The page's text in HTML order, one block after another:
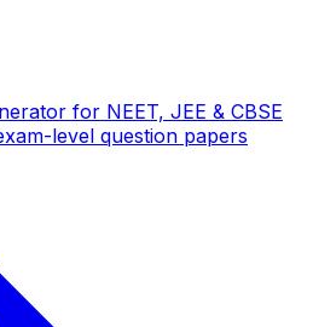
for NEET, JEE & CBSE
level question papers